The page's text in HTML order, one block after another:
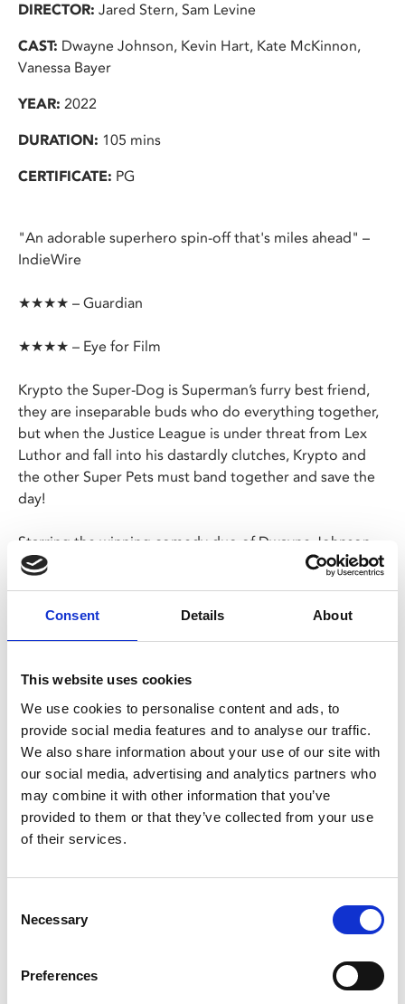
Consent Details About
This website uses cookies
We use cookies to personalise content and ads, to
provide social media features and to analyse our traffic.
We also share information about your use of our site with
our social media, advertising and analytics partners who
may combine it with other information that you’ve
provided to them or that they’ve collected from your use
of their services.
Selection
Necessary
Preferences
DIRECTOR: Jared Stern, Sam Levine
CAST: Dwayne Johnson, Kevin Hart, Kate McKinnon,
Vanessa Bayer
YEAR: 2022
DURATION: 105 mins
CERTIFICATE: PG
"An adorable superhero spin-off that's miles ahead" –
IndieWire
★★★★ – Guardian
★★★★ – Eye for Film
Krypto the Super-Dog is Superman’s furry best friend,
they are inseparable buds who do everything together,
but when the Justice League is under threat from Lex
Luthor and fall into his dastardly clutches, Krypto and
the other Super Pets must band together and save the
day!
Starring the winning comedy duo of Dwayne Johnson
as Krypto and Kevin Hart as Ace - Batman’s canine
Reeves and John Krasinski among others in tow – DC
This screening is adapted for people with Autism,
benefit from a relaxed cinema environment.
The lights will remain on at a low level, volume will
be decreased and audience members are free to
move around and talk throughout the screening.
There will be no adverts prior to the film.
Don’t forget to login to your account before purchasing